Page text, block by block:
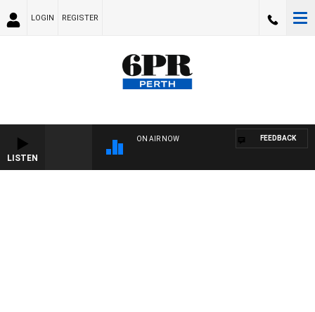
LOGIN REGISTER
LISTEN
ON AIR NOW FEEDBACK